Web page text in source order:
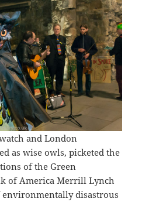
and London
as wise owls, picketed the
of the Green
of America Merrill Lynch
disastrous